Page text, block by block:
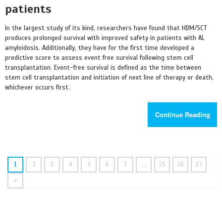
patients
In the largest study of its kind, researchers have found that HDM/SCT
produces prolonged survival with improved safety in patients with AL
amyloidosis. Additionally, they have for the first time developed a
predictive score to assess event free survival following stem cell
transplantation. Event-free survival is defined as the time between
stem cell transplantation and initiation of next line of therapy or death,
whichever occurs first.
Continue Reading
1 2 3 4 5 6 7 … 25 26
27
»